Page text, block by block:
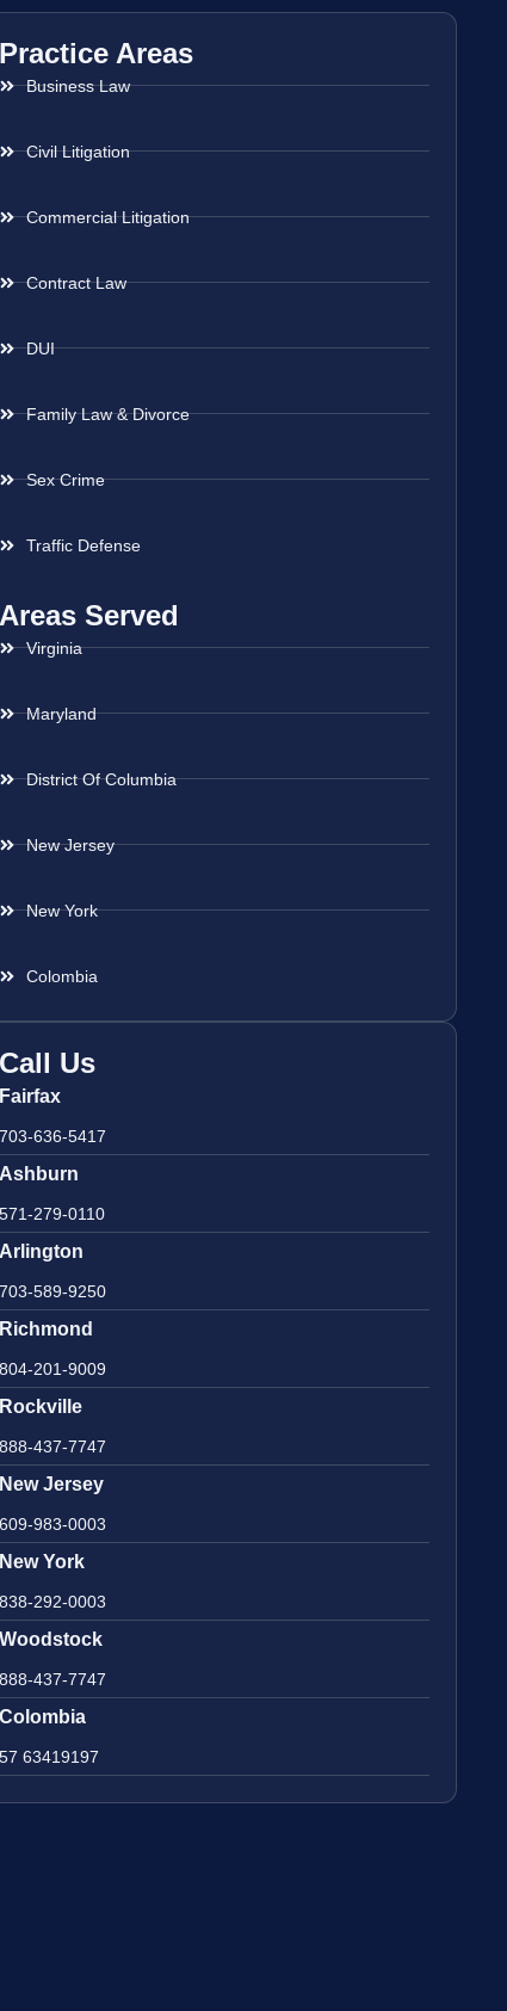
Practice Areas
Business Law
Civil Litigation
Commercial Litigation
Contract Law
DUI
Family Law & Divorce
Sex Crime
Traffic Defense
Areas Served
Virginia
Maryland
District Of Columbia
New Jersey
New York
Colombia
Call Us
Fairfax
703-636-5417
Ashburn
571-279-0110
Arlington
703-589-9250
Richmond
804-201-9009
Rockville
888-437-7747
New Jersey
609-983-0003
New York
838-292-0003
Woodstock
888-437-7747
Colombia
57 63419197